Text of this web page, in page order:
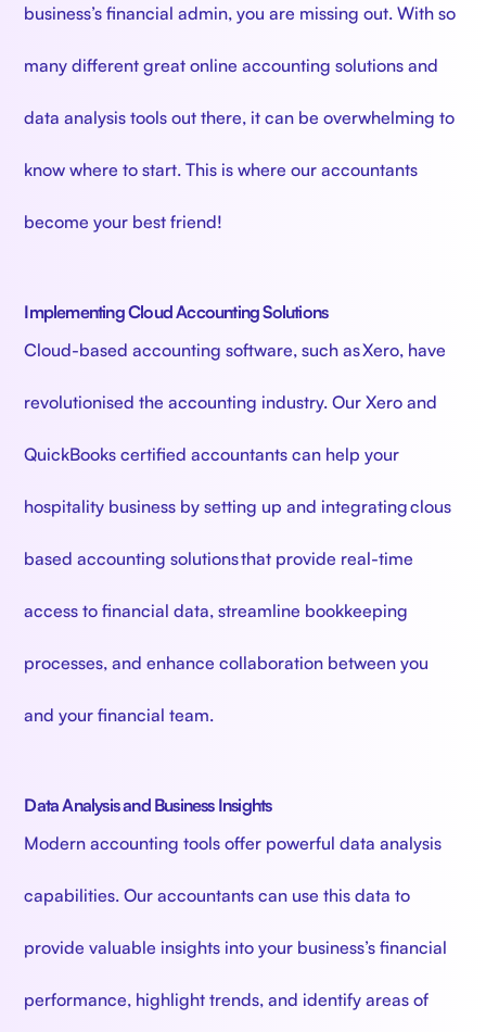
business’s financial admin, you are missing out. With so
many different great online accounting solutions and
data analysis tools out there, it can be overwhelming to
know where to start. This is where our accountants
become your best friend!
Implementing Cloud Accounting Solutions
Cloud-based accounting software, such as Xero, have
revolutionised the accounting industry. Our Xero and
QuickBooks certified accountants can help your
hospitality business by setting up and integrating clous
based accounting solutions that provide real-time
access to financial data, streamline bookkeeping
processes, and enhance collaboration between you
and your financial team.
Data Analysis and Business Insights
Modern accounting tools offer powerful data analysis
capabilities. Our accountants can use this data to
provide valuable insights into your business’s financial
performance, highlight trends, and identify areas of